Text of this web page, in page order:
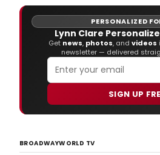
PERSONALIZED
Lynn Clare
Get news, photos, and videos
newsletter — delivered
SIGN UP
BROADWAYWORLD TV